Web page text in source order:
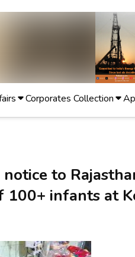
Corporates Collection
to
100+ infants at